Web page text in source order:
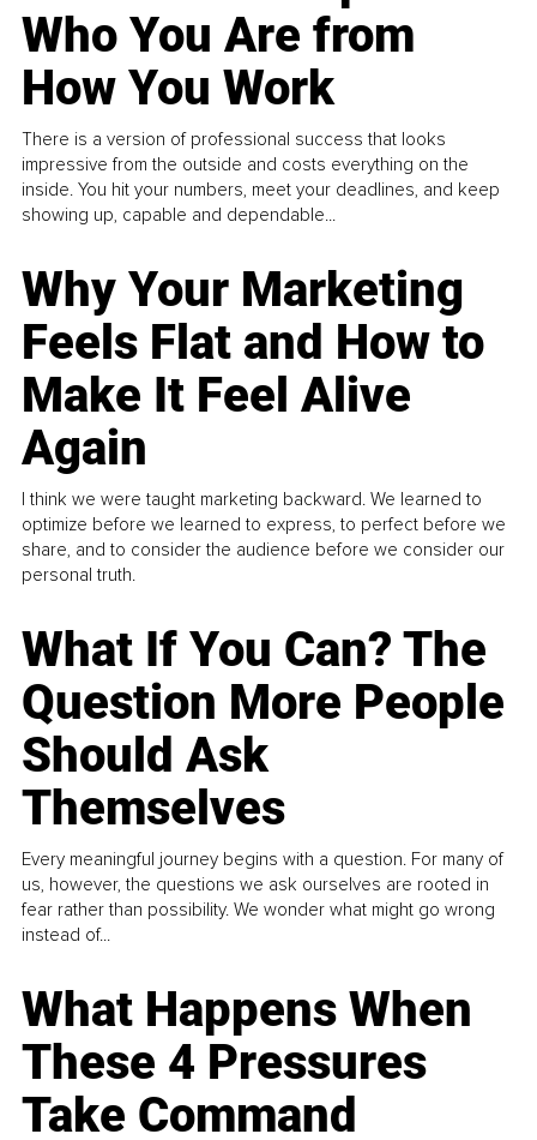
Who You Are from
How You Work
There is a version of professional success that looks
impressive from the outside and costs everything on the
inside. You hit your numbers, meet your deadlines, and keep
showing up, capable and dependable...
Why Your Marketing
Feels Flat and How to
Make It Feel Alive
Again
I think we were taught marketing backward. We learned to
optimize before we learned to express, to perfect before we
share, and to consider the audience before we consider our
personal truth.
What If You Can? The
Question More People
Should Ask
Themselves
Every meaningful journey begins with a question. For many of
us, however, the questions we ask ourselves are rooted in
fear rather than possibility. We wonder what might go wrong
instead of...
What Happens When
These 4 Pressures
Take Command